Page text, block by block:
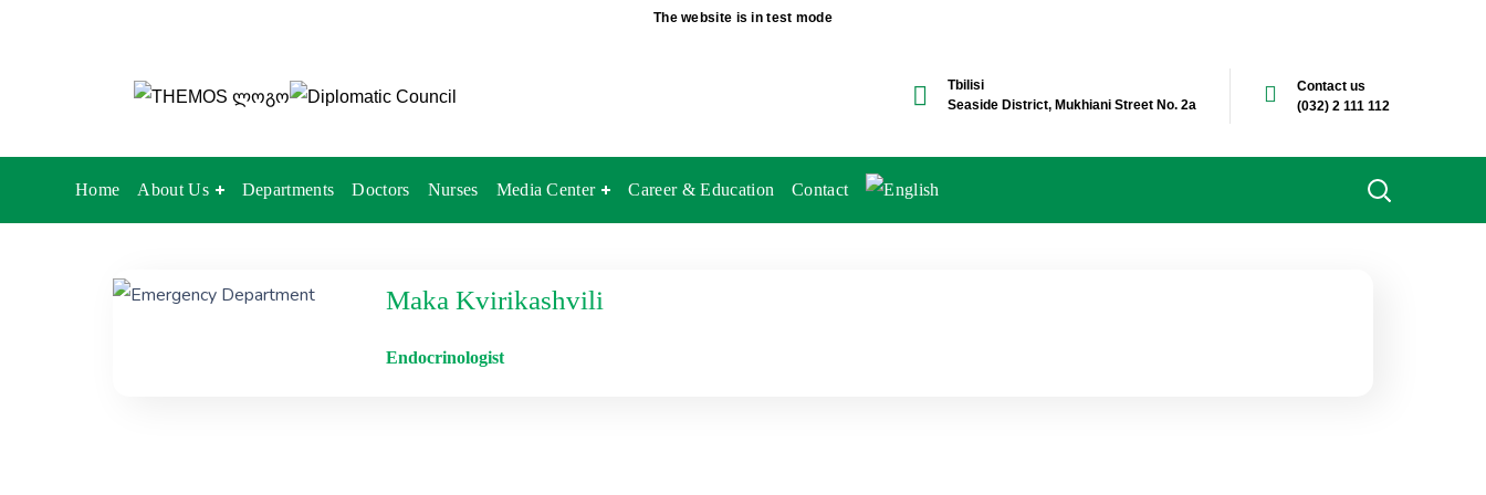
The website is in test mode
Tbilisi
Seaside District, Mukhiani Street No. 2a
Contact us
(032) 2 111 112
Home About Us Departments Doctors Nurses Media Center Career & Education Contact
Maka Kvirikashvili
Endocrinologist